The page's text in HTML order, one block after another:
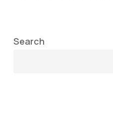
Search